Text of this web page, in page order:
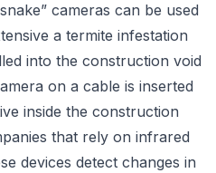
cameras can be used
a termite infestation
into the construction void
on a cable is inserted
inside the construction
that rely on infrared
devices detect changes in